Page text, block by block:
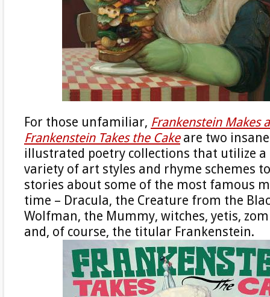
For those unfamiliar, Frankenstein Makes
Frankenstein Takes the Cakeare two
illustrated poetry collections that utilize
variety of art styles and rhyme schemes
stories about some of the most famous
time – Dracula, the Creature from the
Wolfman, the Mummy, witches, yetis,
and, of course, the titular Frankenstein.